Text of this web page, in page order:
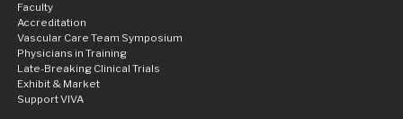
Faculty
Accreditation
Vascular Care Team Symposium
Physicians in Training
Late-Breaking Clinical Trials
Exhibit & Market
Support VIVA